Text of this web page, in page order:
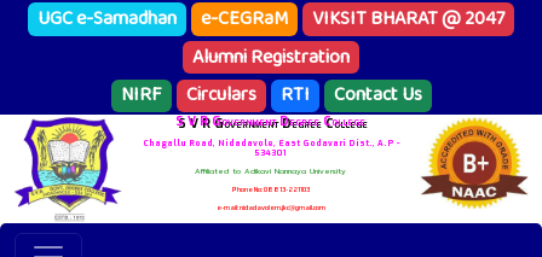
UGC e-Samadhan e-CEGRaM
VIKSIT BHARAT @ 2047
Alumni Registration
NIRF
Circulars RTI Contact Us
S V R Government Degree College
Chagallu Road, Nidadavole, East Godavari Dist., A.P -
534301
Affiliated to Adikavi Nannaya University
Phone No: 08813-221103
e-mail: nidadavolem.jkc@gmail.com